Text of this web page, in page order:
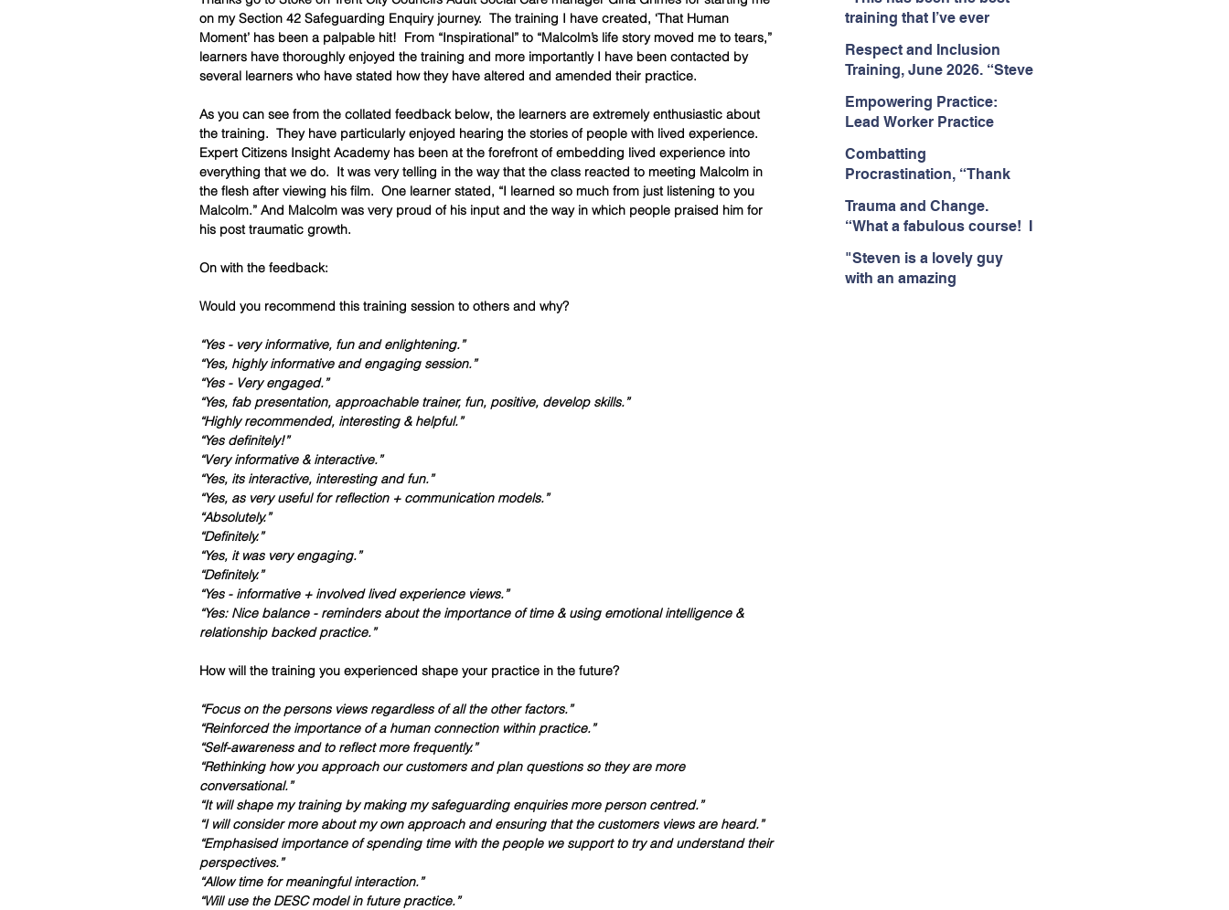
Citizens Insight Academy,
June 2026
training that I’ve ever
Hoarding Training with
Insight Academy
Respect and Inclusion
Training, June 2026. “Steve
passionate and
informative."
Empowering Practice:
Lead Worker Practice
"Steven has a wealth of
knowledge and stories in
real life situations.”
Combatting
Procrastination, “Thank
think this needs to be
rolled out as mandatory
training!!" June 2026
Trauma and Change.
“What a fabulous course! I
training with Steven."
Staffordshire County
"Steven is a lovely guy
with an amazing
on my Section 42 Safeguarding Enquiry journey.  The training I have created, ‘That Human
Moment’ has been a palpable hit!  From “Inspirational” to “Malcolm’s life story moved me to tears,”
learners have thoroughly enjoyed the training and more importantly I have been contacted by
several learners who have stated how they have altered and amended their practice.
As you can see from the collated feedback below, the learners are extremely enthusiastic about
the training.  They have particularly enjoyed hearing the stories of people with lived experience.
Expert Citizens Insight Academy has been at the forefront of embedding lived experience into
everything that we do.  It was very telling in the way that the class reacted to meeting Malcolm in
the flesh after viewing his film.  One learner stated, “I learned so much from just listening to you
Malcolm.” And Malcolm was very proud of his input and the way in which people praised him for
his post traumatic growth.
On with the feedback:
Would you recommend this training session to others and why?
“Yes - very informative, fun and enlightening.”
“Yes, highly informative and engaging session.”
“Yes - Very engaged.”
“Yes, fab presentation, approachable trainer, fun, positive, develop skills.”
“Highly recommended, interesting & helpful.”
“Yes definitely!”
“Very informative & interactive.”
“Yes, its interactive, interesting and fun.”
“Yes, as very useful for reflection + communication models.”
“Absolutely.”
“Definitely.”
“Yes, it was very engaging.”
“Definitely.”
“Yes - informative + involved lived experience views.”
“Yes: Nice balance - reminders about the importance of time & using emotional intelligence &
relationship backed practice.”
How will the training you experienced shape your practice in the future?
“Focus on the persons views regardless of all the other factors.”
“Reinforced the importance of a human connection within practice.”
“Self-awareness and to reflect more frequently.”
“Rethinking how you approach our customers and plan questions so they are more
conversational.”
“It will shape my training by making my safeguarding enquiries more person centred.”
“I will consider more about my own approach and ensuring that the customers views are heard.”
“Emphasised importance of spending time with the people we support to try and understand their
perspectives.”
“Allow time for meaningful interaction.”
“Will use the DESC model in future practice.”